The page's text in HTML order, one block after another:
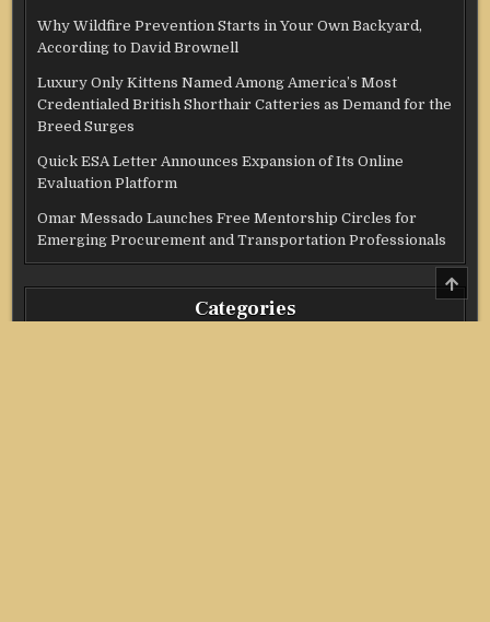
Why Wildfire Prevention Starts in Your Own Backyard,
According to David Brownell
Luxury Only Kittens Named Among America’s Most
Credentialed British Shorthair Catteries as Demand for the
Breed Surges
Quick ESA Letter Announces Expansion of Its Online
Evaluation Platform
Omar Messado Launches Free Mentorship Circles for
Emerging Procurement and Transportation Professionals
Categories TO